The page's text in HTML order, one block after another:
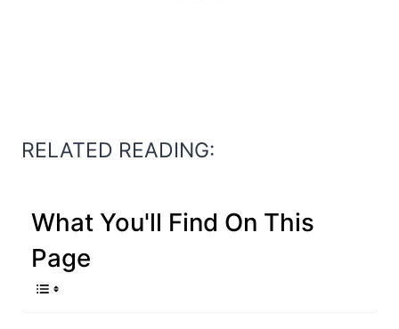
RELATED READING:
What You'll Find On This
Page